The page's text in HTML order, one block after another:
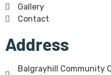
Gallery
Contact
Address
Balgrayhill Community